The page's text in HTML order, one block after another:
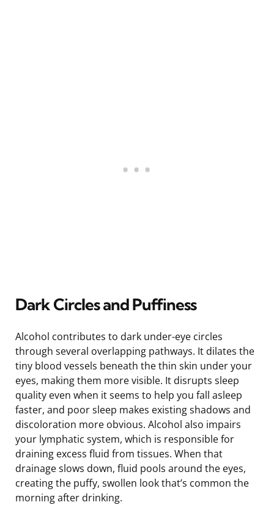
Dark Circles and Puffiness
Alcohol contributes to dark under-eye circles
through several overlapping pathways. It dilates the
tiny blood vessels beneath the thin skin under your
eyes, making them more visible. It disrupts sleep
quality even when it seems to help you fall asleep
faster, and poor sleep makes existing shadows and
discoloration more obvious. Alcohol also impairs
your lymphatic system, which is responsible for
draining excess fluid from tissues. When that
drainage slows down, fluid pools around the eyes,
creating the puffy, swollen look that’s common the
morning after drinking.